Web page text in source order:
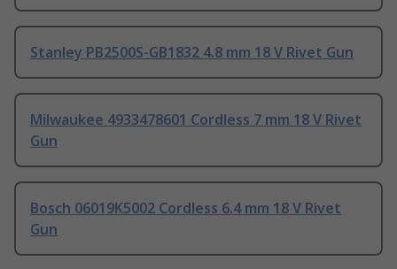
Stanley PB2500S-GB1832 4.8 mm 18 V Rivet Gun
Milwaukee 4933478601 Cordless 7 mm 18 V Rivet
Gun
Bosch 06019K5002 Cordless 6.4 mm 18 V Rivet
Gun